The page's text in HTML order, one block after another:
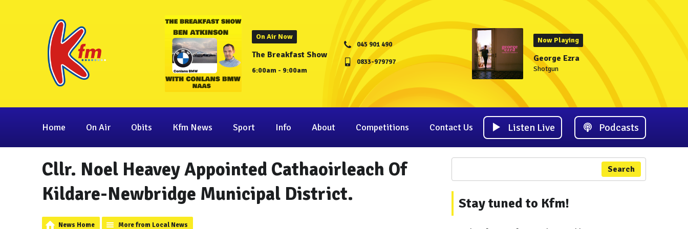
On Air Now
The Breakfast Show
6:00am - 9:00am
045 901 490
0833-979797
Now Playing
George Ezra
Shotgun
Home On Air Obits Kfm News Sport Info About Competitions Contact Us Listen Live Podcasts
Cllr. Noel Heavey Appointed Cathaoirleach Of
Kildare-Newbridge Municipal District.
News Home More from Local News
Search
Stay tuned to Kfm!